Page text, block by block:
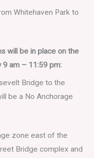
Whitehaven Park to
will be in place on the
9 am – 11:59 pm:
Bridge to the
be a No Anchorage
zone east of the
Bridge complex and